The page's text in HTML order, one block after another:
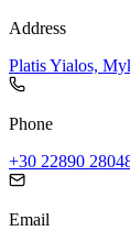
Address
Platis Yialos,
Phone
+30 22890
Email